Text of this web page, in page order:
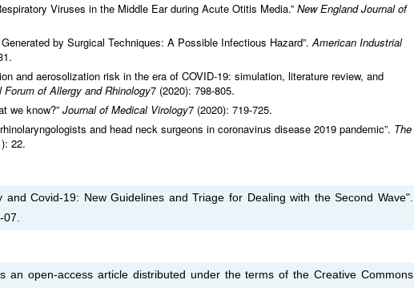
Viruses in the Middle Ear during Acute Otitis Media.” New England Journal of
by Surgical Techniques: A Possible Infectious Hazard”.American Industrial
and aerosolization risk in the era of COVID‐19: simulation, literature review, and
Forum of Allergy and Rhinology7 (2020): 798-805.
we know?” Journal of Medical Virology7 (2020): 719-725.
and head neck surgeons in coronavirus disease 2019 pandemic”. The
22.
and Covid-19: New Guidelines and Triage for Dealing with the Second Wave".
07.
an open-access article distributed under the terms of the Creative Commons